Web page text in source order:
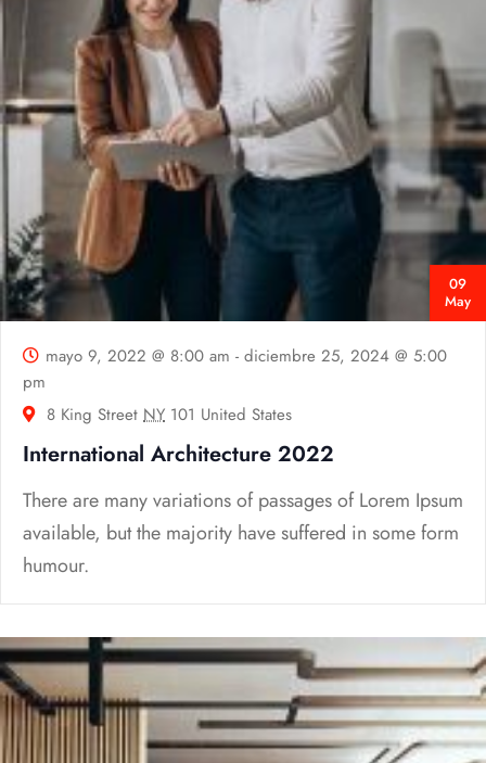
09
May
mayo 9, 2022 @ 8:00 am - diciembre 25, 2024 @ 5:00
pm
8 King Street NY 101 United States
International Architecture 2022
There are many variations of passages of Lorem Ipsum
available, but the majority have suffered in some form
humour.